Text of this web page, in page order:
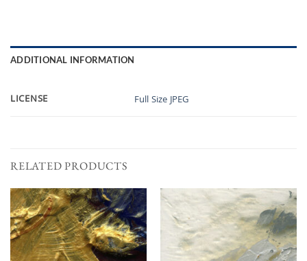
ADDITIONAL INFORMATION
LICENSE Full Size JPEG
RELATED PRODUCTS